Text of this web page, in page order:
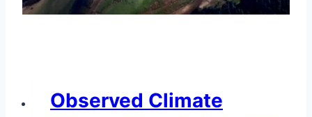
Observed Climate